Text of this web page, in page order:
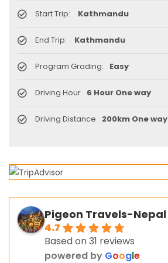
Start Trip: Kathmandu
End Trip: Kathmandu
Program Grading: Easy
Driving Hour 6 Hour One way
Driving Distance 200km One way
Pigeon Travels-Nepal
4.7
Based on 31 reviews
powered by Google